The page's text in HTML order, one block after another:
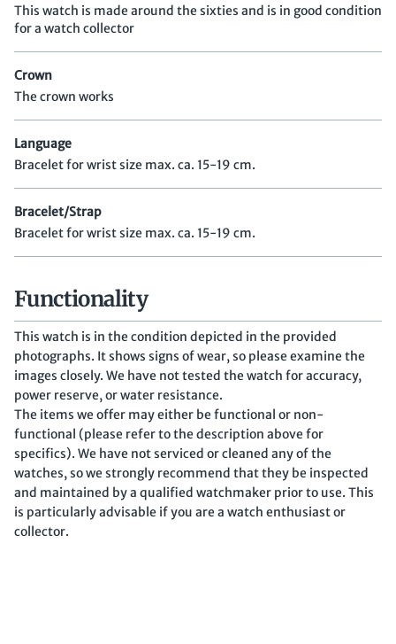
This watch is made around the sixties and is in good condition
for a watch collector
Crown
The crown works
Language
Bracelet for wrist size max. ca. 15-19 cm.
Bracelet/Strap
Bracelet for wrist size max. ca. 15-19 cm.
Functionality
This watch is in the condition depicted in the provided
photographs. It shows signs of wear, so please examine the
images closely. We have not tested the watch for accuracy,
power reserve, or water resistance.
The items we offer may either be functional or non-
functional (please refer to the description above for
specifics). We have not serviced or cleaned any of the
watches, so we strongly recommend that they be inspected
and maintained by a qualified watchmaker prior to use. This
is particularly advisable if you are a watch enthusiast or